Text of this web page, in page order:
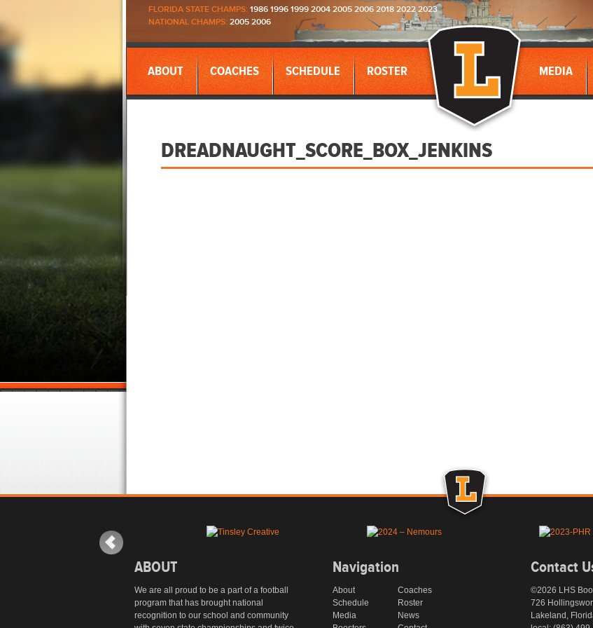
FLORIDA STATE CHAMPS: 1986 1996 1999 2004 2005 2006 2018 2022 2023
NATIONAL CHAMPS: 2005 2006
ABOUT COACHES SCHEDULE ROSTER MEDIA
DREADNAUGHT_SCORE_BOX_JENKINS
ABOUT
We are all proud to be a part of a football
program that has brought national
recognition to our school and community
Navigation
About
Coaches
Schedule
Roster
Media
News
Contact
©2026 LHS
726
Lakeland,